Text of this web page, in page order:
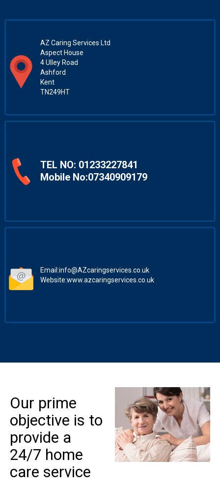
AZ Caring Services Ltd
Aspect House
4 Ulley Road
Ashford
Kent
TN249HT
TEL NO: 01233227841
Mobile No:07340909179
Email:info@AZcaringservices.co.uk
Website:www.azcaringservices.co.uk
Our prime
objective is to
provide a
24/7 home
care service